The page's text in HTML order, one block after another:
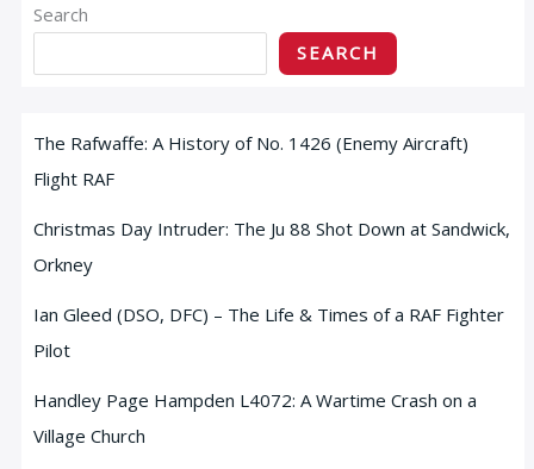
Search
SEARCH
The Rafwaffe: A History of No. 1426 (Enemy Aircraft)
Flight RAF
Christmas Day Intruder: The Ju 88 Shot Down at Sandwick,
Orkney
Ian Gleed (DSO, DFC) – The Life & Times of a RAF Fighter
Pilot
Handley Page Hampden L4072: A Wartime Crash on a
Village Church